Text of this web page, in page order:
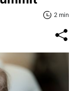
2 min